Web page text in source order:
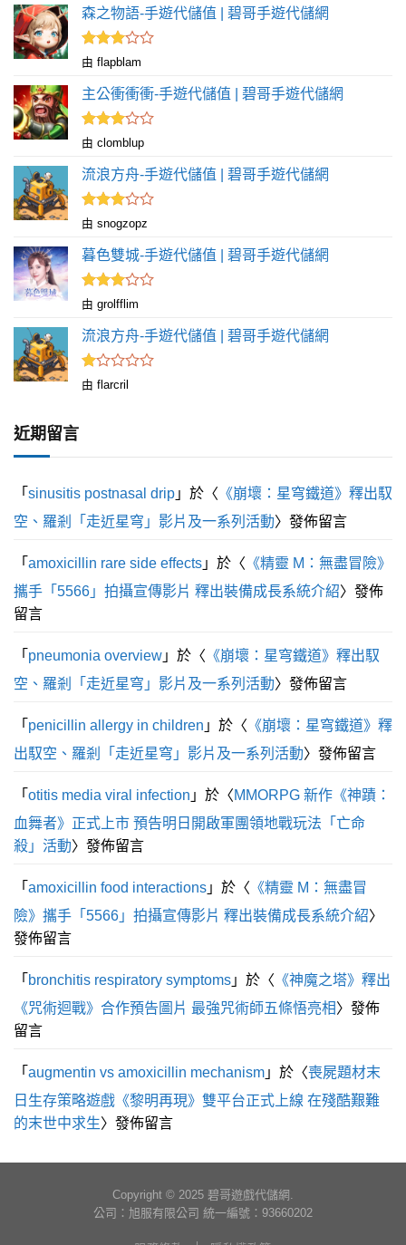
1
滿
分
5
森之物語-手遊代儲值 | 碧哥手遊代儲網
評分
滿
分 5
由 flapblam
主公衝衝衝-手遊代儲值 | 碧哥手遊代儲網
評分
分 5
由 clomblup
流浪方舟-手遊代儲值 | 碧哥手遊代儲網
評分
分 5
由 snogzopz
暮色雙城-手遊代儲值 | 碧哥手遊代儲網
評分
滿
分 5
由 grolfflim
流浪方舟-手遊代儲值 | 碧哥手遊代儲網
評
5
由 flarcril
近期留言
「 sinusitis postnasal drip 」於〈 《崩壞：星穹鐵道》釋出馭
空、羅剎「走近星穹」影片及一系列活動〉發佈留言
「 amoxicillin rare side effects 」於〈 《精靈 M：無盡冒險》
攜手「5566」拍攝宣傳影片 釋出裝備成長系統介紹〉發佈
留言
「 pneumonia overview 」於〈 《崩壞：星穹鐵道》釋出馭
空、羅剎「走近星穹」影片及一系列活動〉發佈留言
「 penicillin allergy in children 」於〈 《崩壞：星穹鐵道》釋
出馭空、羅剎「走近星穹」影片及一系列活動〉發佈留言
「 otitis media viral infection 」於〈MMORPG 新作《神蹟：
血舞者》正式上市 預告明日開啟軍團領地戰玩法「亡命
殺」活動〉發佈留言
「 amoxicillin food interactions 」於〈 《精靈 M：無盡冒
險》攜手「5566」拍攝宣傳影片 釋出裝備成長系統介紹〉
發佈留言
「 bronchitis respiratory symptoms 」於〈 《神魔之塔》釋出
《咒術迴戰》合作預告圖片 最強咒術師五條悟亮相〉發佈
留言
「 augmentin vs amoxicillin mechanism 」於〈喪屍題材末
日生存策略遊戲《黎明再現》雙平台正式上線 在殘酷艱難
的末世中求生〉發佈留言